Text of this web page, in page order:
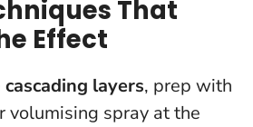
That
Effect
cascading layers, prep with
volumising spray at the